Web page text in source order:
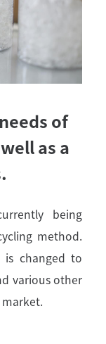
of
as a
being
method.
is changed to
various other